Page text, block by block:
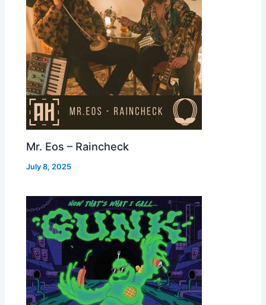
Mr. Eos – Raincheck
July 8, 2025